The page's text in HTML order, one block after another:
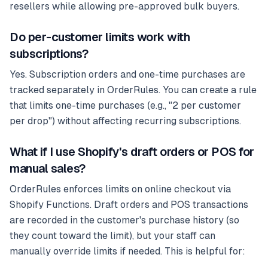
resellers while allowing pre-approved bulk buyers.
Do per-customer limits work with
subscriptions?
Yes. Subscription orders and one-time purchases are
tracked separately in OrderRules. You can create a rule
that limits one-time purchases (e.g., "2 per customer
per drop") without affecting recurring subscriptions.
What if I use Shopify's draft orders or POS for
manual sales?
OrderRules enforces limits on online checkout via
Shopify Functions. Draft orders and POS transactions
are recorded in the customer's purchase history (so
they count toward the limit), but your staff can
manually override limits if needed. This is helpful for: